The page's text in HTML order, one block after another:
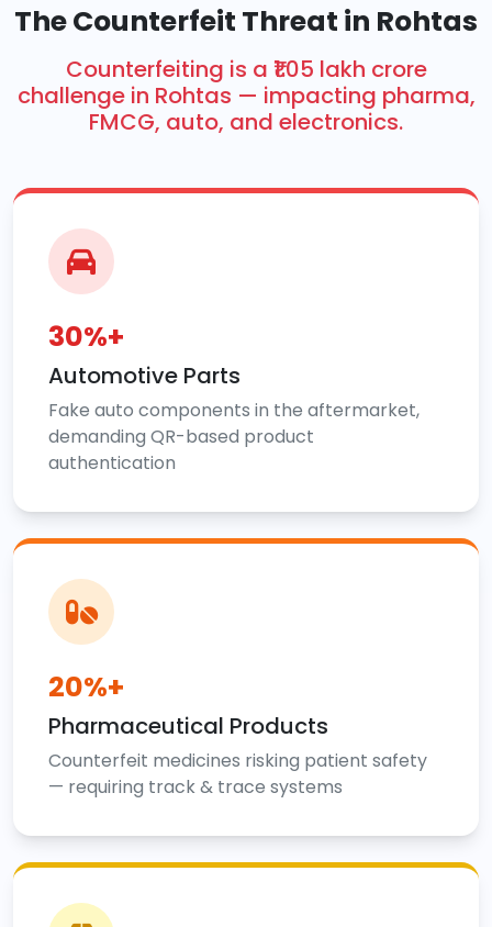
The Counterfeit Threat in Rohtas
Counterfeiting is a ₹1.05 lakh crore
challenge in Rohtas — impacting pharma,
FMCG, auto, and electronics.
30%+
Automotive Parts
Fake auto components in the aftermarket,
demanding QR-based product
authentication
20%+
Pharmaceutical Products
Counterfeit medicines risking patient safety
— requiring track & trace systems